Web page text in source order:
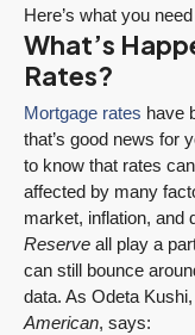
Here’s what you
What’s
Rates?
Mortgage rates have
that’s good news for
to know that rates
affected by many
market, inflation, and
Reserve all play a
can still bounce
data. As Odeta
American, says: